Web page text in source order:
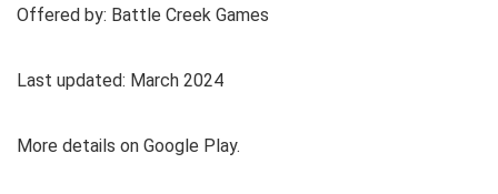
Offered by: Battle Creek Games
Last updated: March 2024
More details on Google Play.